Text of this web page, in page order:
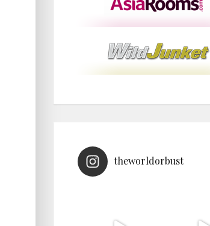
theworldorbust